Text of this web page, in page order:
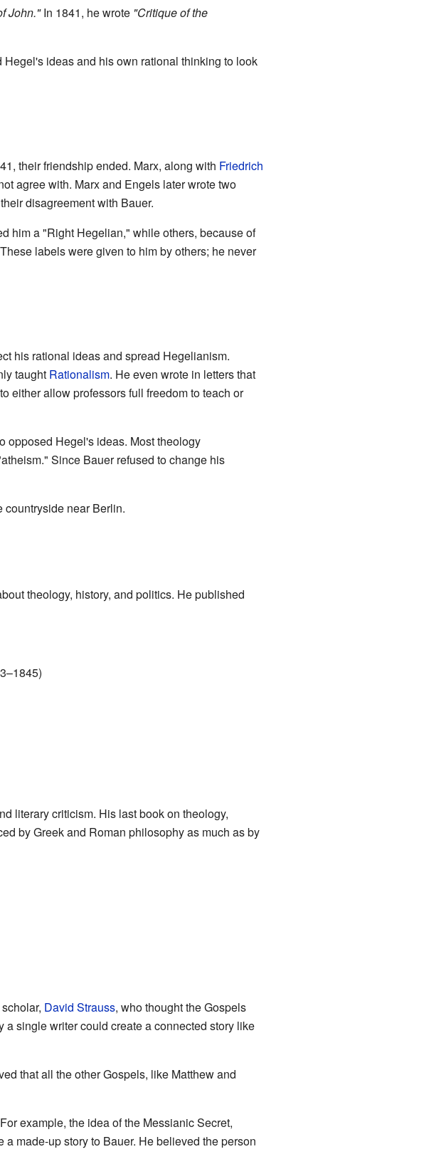
John."In 1841, he wrote "Critique of the
ideas and his own rational thinking to look
their friendship ended. Marx, along with Friedrich
agree with. Marx and Engels later wrote two
disagreement with Bauer.
him a "Right Hegelian," while others, because of
labels were given to him by others; he never
his rational ideas and spread Hegelianism.
taught Rationalism. He even wrote in letters that
either allow professors full freedom to teach or
opposed Hegel's ideas. Most theology
Since Bauer refused to change his
countryside near Berlin.
theology, history, and politics. He published
literary criticism. His last book on theology,
by Greek and Roman philosophy as much as by
David Strauss, who thought the Gospels
single writer could create a connected story like
that all the other Gospels, like Matthew and
example, the idea of the Messianic Secret,
made-up story to Bauer. He believed the person